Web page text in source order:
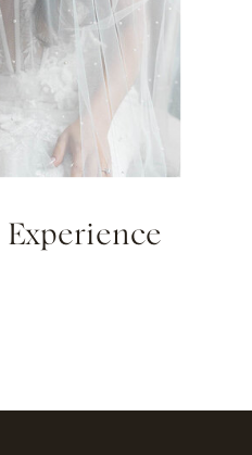
Experience